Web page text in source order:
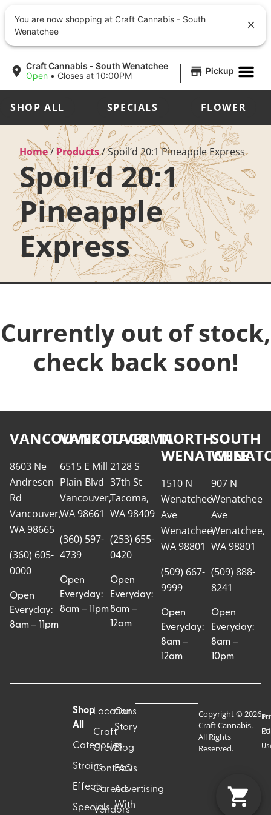
Craft Cannabis - South Wenatchee
Open • Closes at 10:00PM | Pickup
SHOP ALL SPECIALS FLOWER
Home/Products/Spoil’d 20:1 Pineapple Express
Spoil’d 20:1
Pineapple
Express
Currently out of stock,
check back soon!
VANCOUVER
8603 Ne
Andresen
Rd
Vancouver,
WA 98665
(360) 605-
0000
Open
Everyday:
8am – 11pm
VANCOUVER
6515 E Mill
Plain Blvd
Vancouver,
WA 98661
(360) 597-
4739
Open
Everyday:
8am – 11pm
TACOMA
2128 S
37th St
Tacoma,
WA 98409
(253) 655-
0420
Open
Everyday:
8am –
12am
NORTH
WENATCHEE
1510 N
Wenatchee
Ave
Wenatchee,
WA 98801
(509) 667-
9999
Open
Everyday:
8am –
12am
SOUTH
907 N
Wenatchee
Ave
Wenatchee,
WA 98801
(509) 888-
8241
Open
Everyday:
8am –
10pm
Shop
All
Categories
Strains
Effects
Specials
Locations
Craft
Crew
Contact
Careers
Vendors
Our
Story
Blog
FAQs
Advertising
With
Copyright © 2026
Craft Cannabis.
All Rights
Reserved.
Of
You are now shopping at Craft Cannabis - South
Wenatchee